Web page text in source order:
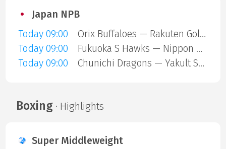
Japan NPB
Today 09:00
Orix Buffaloes — Rakuten Gold Eagles
Today 09:00
Fukuoka S Hawks — Nippon Ham Fighters
Today 09:00
Chunichi Dragons — Yakult Swallows
Boxing· Highlights
Super Middleweight